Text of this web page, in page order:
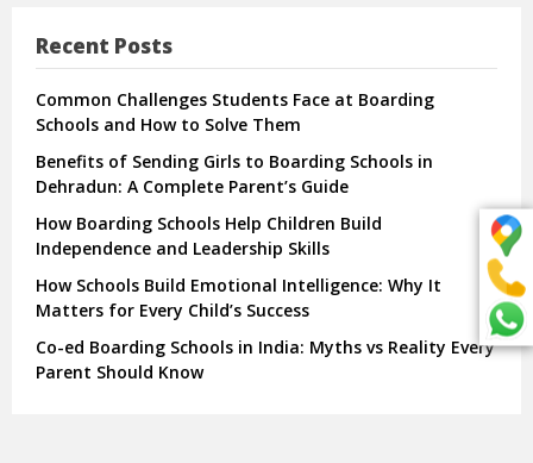
Recent Posts
Common Challenges Students Face at Boarding
Schools and How to Solve Them
Benefits of Sending Girls to Boarding Schools in
Dehradun: A Complete Parent’s Guide
How Boarding Schools Help Children Build
Independence and Leadership Skills
How Schools Build Emotional Intelligence: Why It
Matters for Every Child’s Success
Co-ed Boarding Schools in India: Myths vs Reality Every
Parent Should Know